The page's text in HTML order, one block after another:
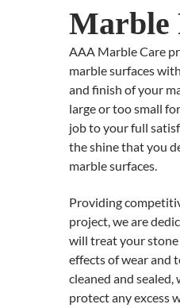
Marble
AAA Marble Care
marble surfaces
and finish of your
large or too small
job to your full
the shine that you
marble surfaces.
Providing
project, we are
will treat your
effects of wear and
cleaned and
protect any excess